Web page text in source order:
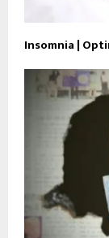
Insomnia |